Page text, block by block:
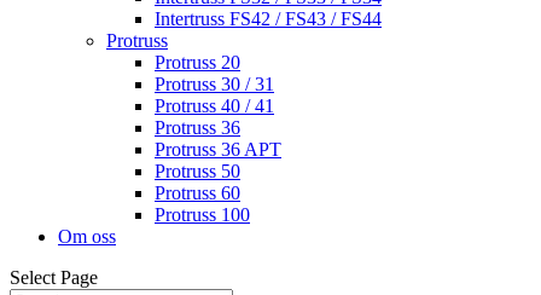
Intertruss FS42 / FS43 / FS44
Protruss
Protruss 20
Protruss 30 / 31
Protruss 40 / 41
Protruss 36
Protruss 36 APT
Protruss 50
Protruss 60
Protruss 100
Om oss
Select Page